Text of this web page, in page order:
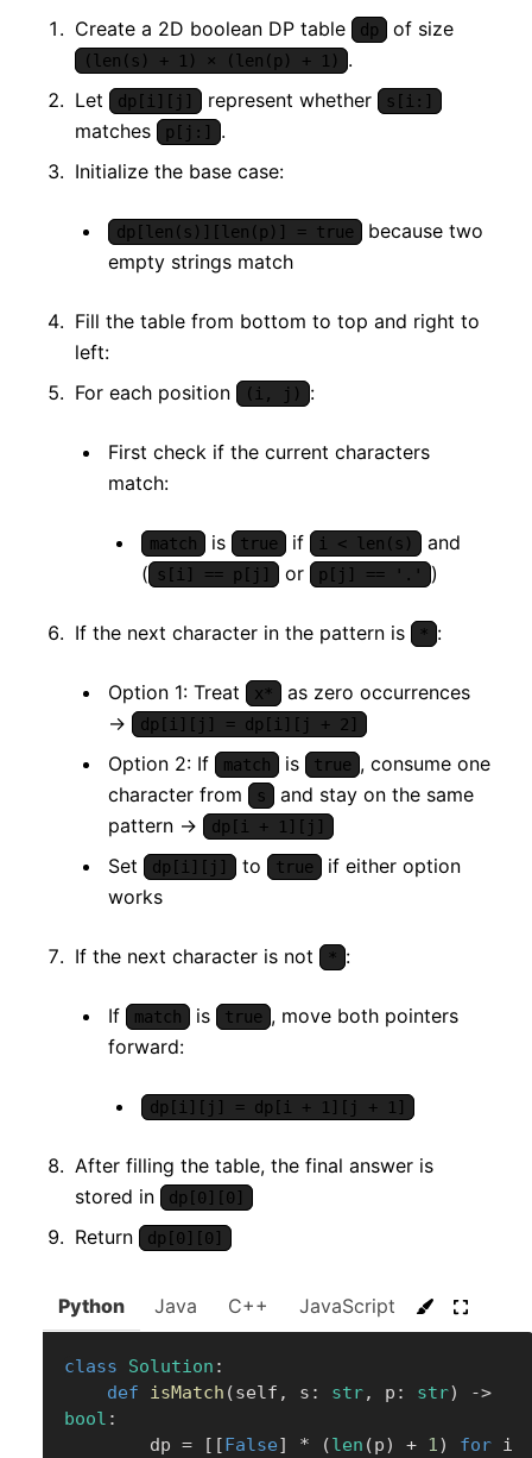
Create a 2D boolean DP table dp of size
(len(s) + 1) × (len(p) + 1)
.
Let
dp[i][j] represent whether s[i:]
matches p[j:]
.
Initialize the base case:
dp[len(s)][len(p)] = true
because two
empty strings match
Fill the table from bottom to top and right to
left:
For each position
(i, j) :
First check if the current characters
match:
match is true if i < len(s)
and
(
s[i] == p[j] or p[j] == '.' )
If the next character in the pattern is * :
Option 1: Treat x*
as zero occurrences
→
dp[i][j] = dp[i][j + 2]
Option 2: If match is true , consume one
character from
s
and stay on the same
pattern →
dp[i + 1][j]
Set dp[i][j] to true
if either option
works
If the next character is not * :
If match is true , move both pointers
forward:
dp[i][j] = dp[i + 1][j + 1]
After filling the table, the final answer is
stored in
dp[0][0]
Return dp[0][0]
Python Java C++ JavaScript C#
class Solution :
def
isMatch (self , s : str, p : str) ->
bool :
        dp
= [ [ False] * (len (p) + 1) for